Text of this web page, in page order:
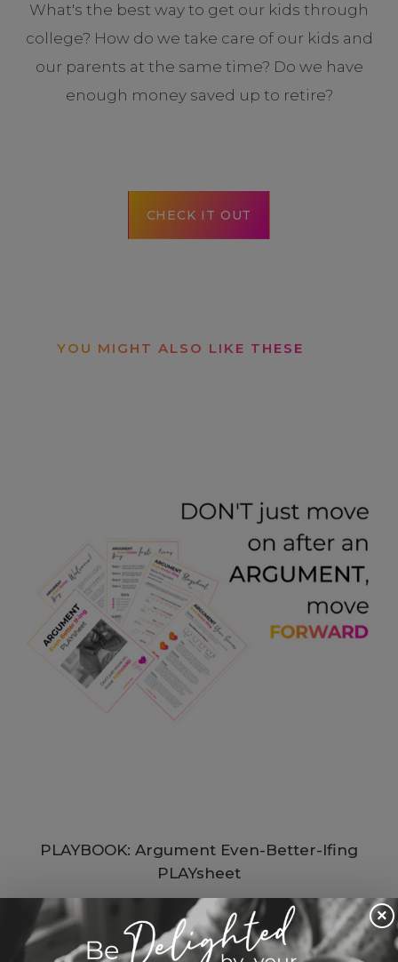
What's the best way to get our kids through
college? How do we take care of our kids and
our parents at the same time? Do we have
enough money saved up to retire?
CHECK IT OUT
YOU MIGHT ALSO LIKE THESE
PLAYBOOK: Argument Even-Better-Ifing
PLAYsheet
$ 33.00 USD ×